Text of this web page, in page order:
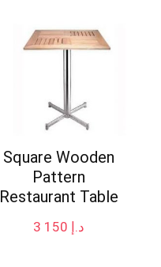
Square Wooden
Pattern
Restaurant Table
د.إ